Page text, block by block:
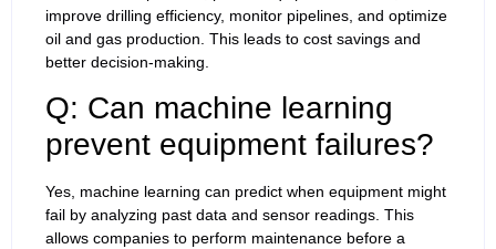
improve drilling efficiency, monitor pipelines, and optimize
oil and gas production. This leads to cost savings and
better decision-making.
Q: Can machine learning
prevent equipment failures?
Yes, machine learning can predict when equipment might
fail by analyzing past data and sensor readings. This
allows companies to perform maintenance before a